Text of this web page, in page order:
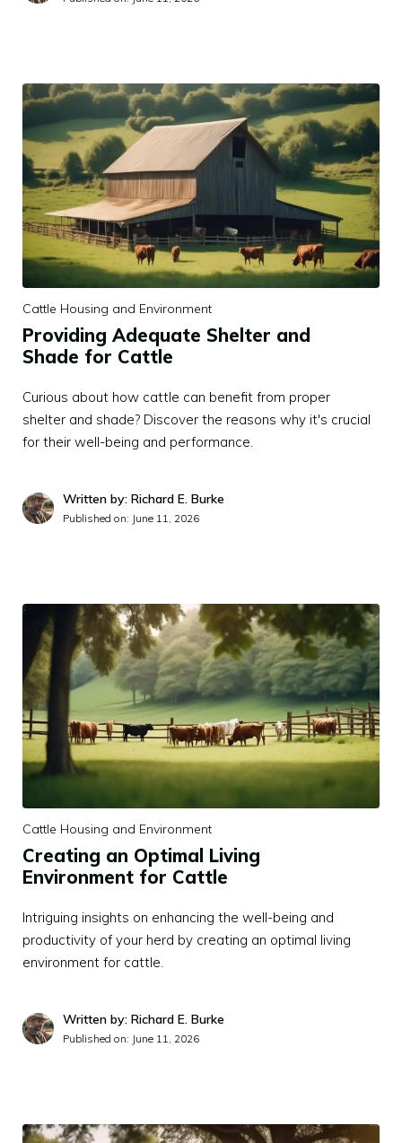
Cattle Housing and Environment
Providing Adequate Shelter and
Shade for Cattle
Curious about how cattle can benefit from proper
shelter and shade? Discover the reasons why it's crucial
for their well-being and performance.
Written by: Richard E. Burke
Published on: June 11, 2026
Cattle Housing and Environment
Creating an Optimal Living
Environment for Cattle
Intriguing insights on enhancing the well-being and
productivity of your herd by creating an optimal living
environment for cattle.
Written by: Richard E. Burke
Published on: June 11, 2026